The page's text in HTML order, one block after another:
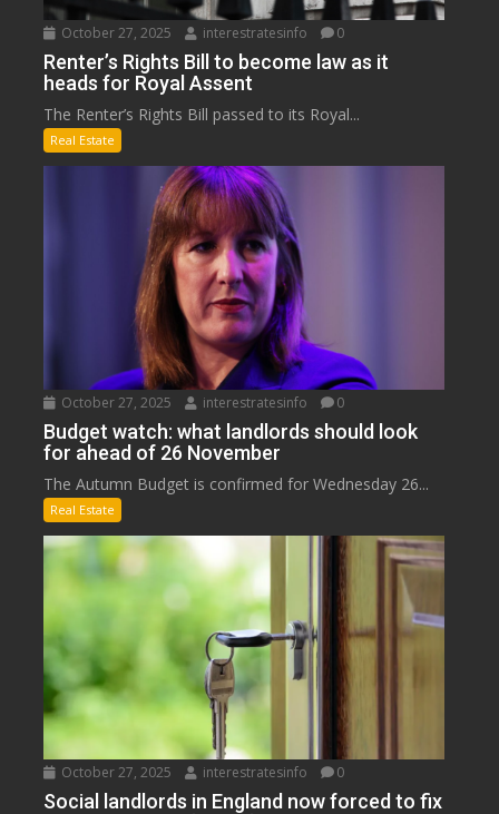
October 27, 2025 interestratesinfo 0
Renter’s Rights Bill to become law as it
heads for Royal Assent
The Renter’s Rights Bill passed to its Royal...
Real Estate
October 27, 2025 interestratesinfo 0
Budget watch: what landlords should look
for ahead of 26 November
The Autumn Budget is confirmed for Wednesday 26...
Real Estate
October 27, 2025 interestratesinfo 0
Social landlords in England now forced to fix